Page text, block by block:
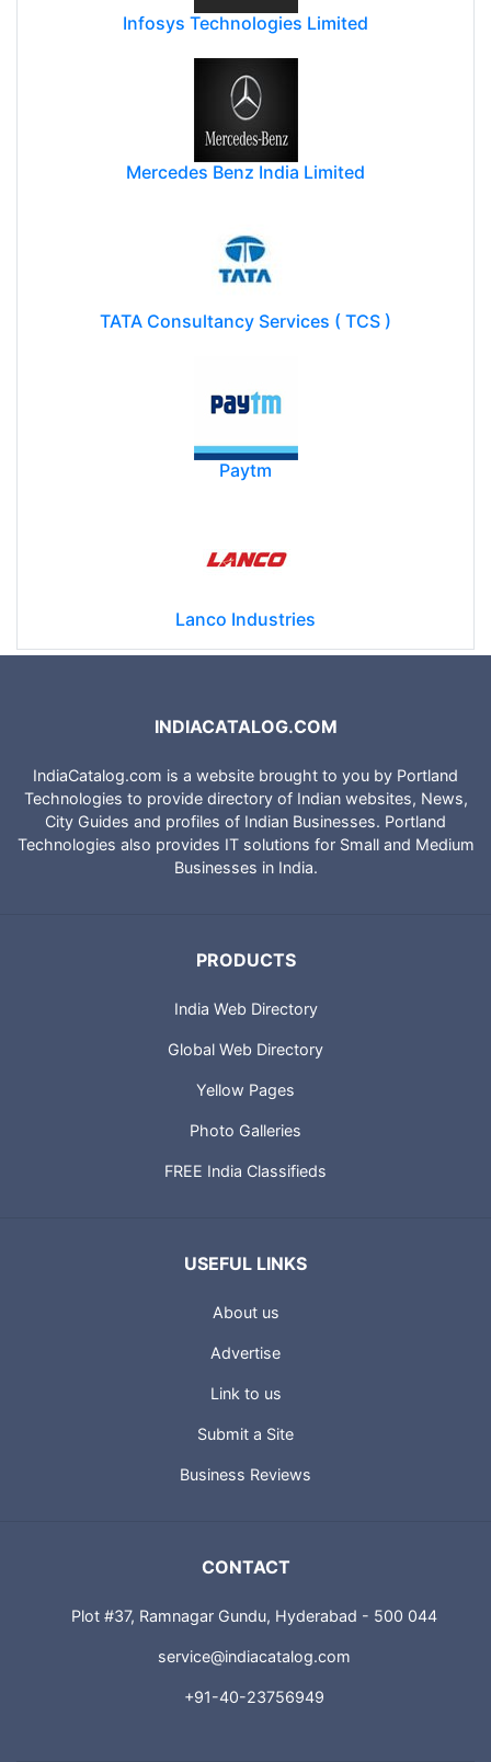
Infosys Technologies Limited
Mercedes Benz India Limited
TATA Consultancy Services ( TCS )
Paytm
Lanco Industries
INDIACATALOG.COM
IndiaCatalog.com is a website brought to you by Portland
Technologies to provide directory of Indian websites, News,
City Guides and profiles of Indian Businesses. Portland
Technologies also provides IT solutions for Small and Medium
Businesses in India.
PRODUCTS
India Web Directory
Global Web Directory
Yellow Pages
Photo Galleries
FREE India Classifieds
USEFUL LINKS
About us
Advertise
Link to us
Submit a Site
Business Reviews
CONTACT
Plot #37, Ramnagar Gundu, Hyderabad - 500 044
service@indiacatalog.com
+91-40-23756949